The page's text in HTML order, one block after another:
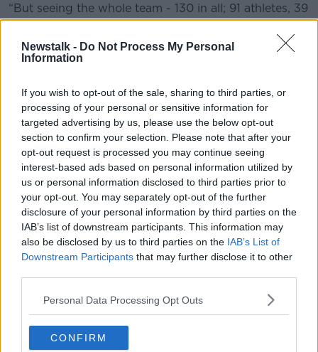
Newstalk - Do Not Process My Personal
Information
If you wish to opt-out of the sale, sharing to third parties, or
processing of your personal or sensitive information for
targeted advertising by us, please use the below opt-out
section to confirm your selection. Please note that after your
opt-out request is processed you may continue seeing
interest-based ads based on personal information utilized by
us or personal information disclosed to third parties prior to
your opt-out. You may separately opt-out of the further
disclosure of your personal information by third parties on the
IAB’s list of downstream participants. This information may
also be disclosed by us to third parties on the IAB’s List of
Downstream Participants that may further disclose it to other
Personal Data Processing Opt Outs
CONFIRM
“But seeing the whole team - 130 in all; 91 athletes, 39
coaches, assistant coaches and the management
team - I am just overwhelmed now with the support
they are getting and this is just the start."
Today is the day#TeamIreland depart for
@WorldGamesADand they have the support of
everyone, including@IrishRugbyManager Joe
Schmidt
Thanks Joe, maybe the teams can meet up in a
few weeks to compare International stories?
@IrishRugby@RoryBest2@SportNINet
@sportirelandpic.twitter.com/FeqjTl9eXV
— Special Olympics Irl (@SOIreland)March 7,
2019
Team Ireland will prepare for their World Games
experience with a visit to Dubai as part of the Host